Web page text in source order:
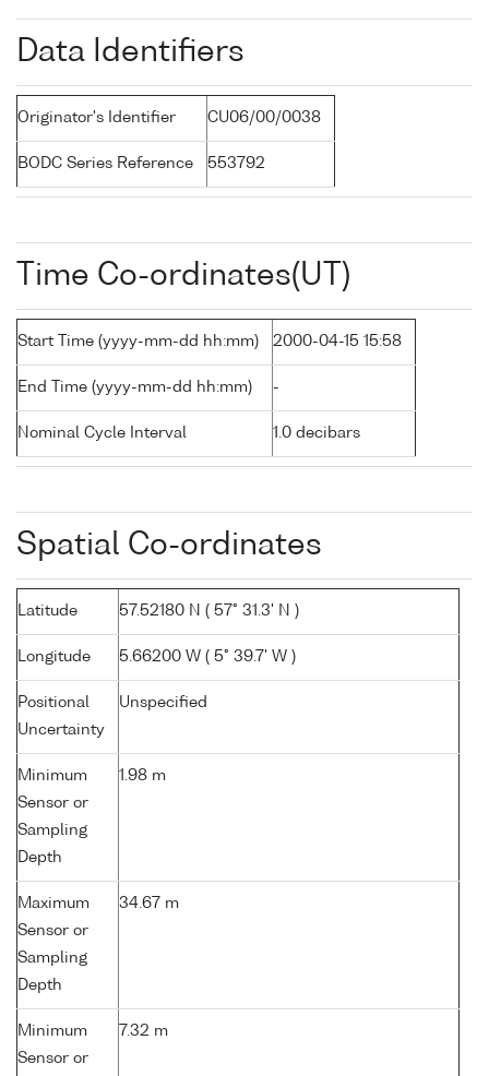
Data Identifiers
Originator's Identifier CU06/00/0038
BODC Series Reference 553792
Time Co-ordinates(UT)
Start Time (yyyy-mm-dd hh:mm) 2000-04-15 15:58
End Time (yyyy-mm-dd hh:mm) -
Nominal Cycle Interval 1.0 decibars
Spatial Co-ordinates
Latitude 57.52180 N ( 57° 31.3' N )
Longitude 5.66200 W ( 5° 39.7' W )
Positional
Uncertainty
Unspecified
Minimum
Sensor or
Sampling
Depth
1.98 m
Maximum
Sensor or
Sampling
Depth
34.67 m
Minimum
Sensor or
7.32 m